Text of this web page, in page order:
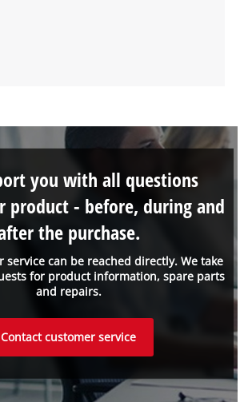
service can be reached directly. We take
for product information, spare parts
and repairs.
you with all questions
product - before, during and
the purchase.
Contact customer service